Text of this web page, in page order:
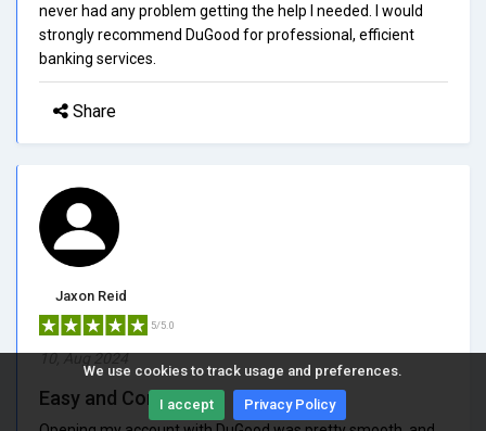
We use cookies to track usage and preferences.
I accept Privacy Policy
never had any problem getting the help I needed. I would
strongly recommend DuGood for professional, efficient
banking services.
Share
Jaxon Reid
5/5.0
10, Aug 2024
Easy and Convenient